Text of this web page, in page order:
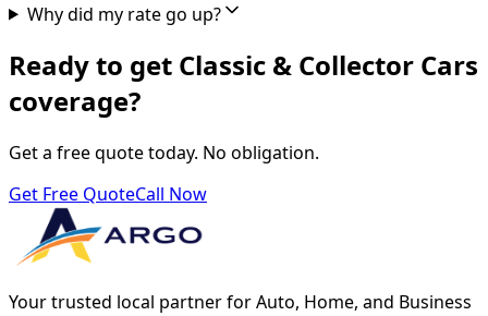
Why did my rate go up?
Ready to get Classic & Collector Cars
coverage?
Get a free quote today. No obligation.
Get Free QuoteCall Now
Your trusted local partner for Auto, Home, and Business